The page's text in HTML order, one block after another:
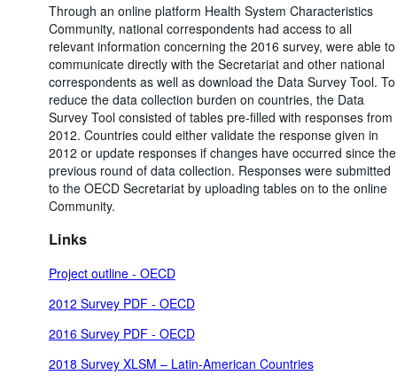
Through an online platform Health System Characteristics
Community, national correspondents had access to all
relevant information concerning the 2016 survey, were able to
communicate directly with the Secretariat and other national
correspondents as well as download the Data Survey Tool. To
reduce the data collection burden on countries, the Data
Survey Tool consisted of tables pre-filled with responses from
2012. Countries could either validate the response given in
2012 or update responses if changes have occurred since the
previous round of data collection. Responses were submitted
to the OECD Secretariat by uploading tables on to the online
Community.
Links
Project outline - OECD
2012 Survey PDF - OECD
2016 Survey PDF - OECD
2018 Survey XLSM – Latin-American Countries